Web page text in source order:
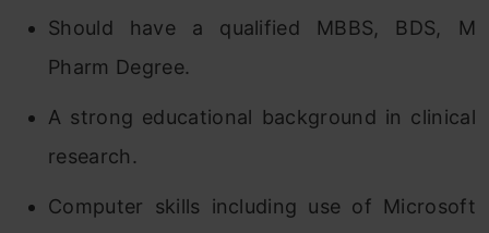
Should have a qualified MBBS, BDS, M
Pharm Degree.
A strong educational background in clinical
research.
Computer skills including use of Microsoft